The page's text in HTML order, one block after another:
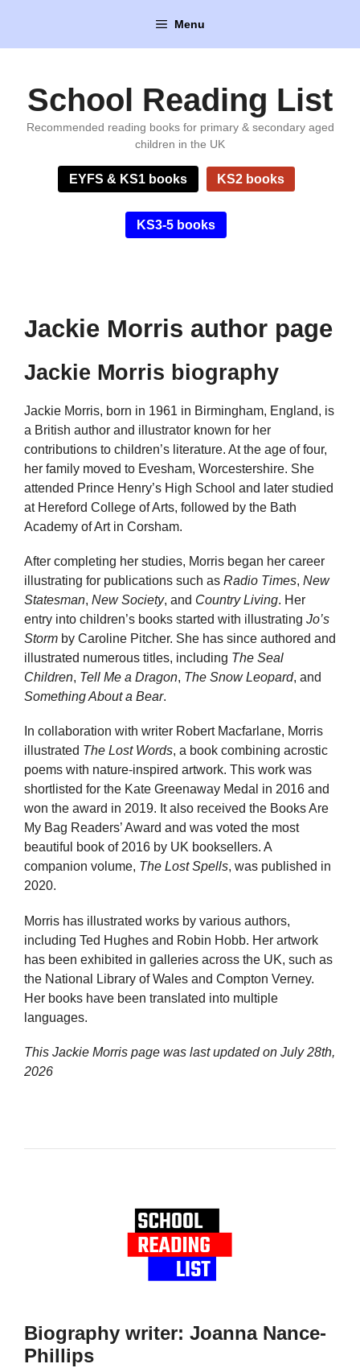
content
Menu
School Reading List
Recommended reading books for primary & secondary aged
children in the UK
EYFS & KS1 books KS2 books
KS3-5 books
Jackie Morris author page
Jackie Morris biography
Jackie Morris, born in 1961 in Birmingham, England, is
a British author and illustrator known for her
contributions to children’s literature. At the age of four,
her family moved to Evesham, Worcestershire. She
attended Prince Henry’s High School and later studied
at Hereford College of Arts, followed by the Bath
Academy of Art in Corsham.
After completing her studies, Morris began her career
illustrating for publications such as Radio Times, New
Statesman, New Society, and Country Living. Her
entry into children’s books started with illustrating Jo’s
Storm by Caroline Pitcher. She has since authored and
illustrated numerous titles, including The Seal
Children, Tell Me a Dragon, The Snow Leopard, and
Something About a Bear.
In collaboration with writer Robert Macfarlane, Morris
illustrated The Lost Words, a book combining acrostic
poems with nature-inspired artwork. This work was
shortlisted for the Kate Greenaway Medal in 2016 and
won the award in 2019. It also received the Books Are
My Bag Readers’ Award and was voted the most
beautiful book of 2016 by UK booksellers. A
companion volume, The Lost Spells, was published in
2020.
Morris has illustrated works by various authors,
including Ted Hughes and Robin Hobb. Her artwork
has been exhibited in galleries across the UK, such as
the National Library of Wales and Compton Verney.
Her books have been translated into multiple
languages.
This Jackie Morris page was last updated on July 28th,
2026
Biography writer: Joanna Nance-
Phillips